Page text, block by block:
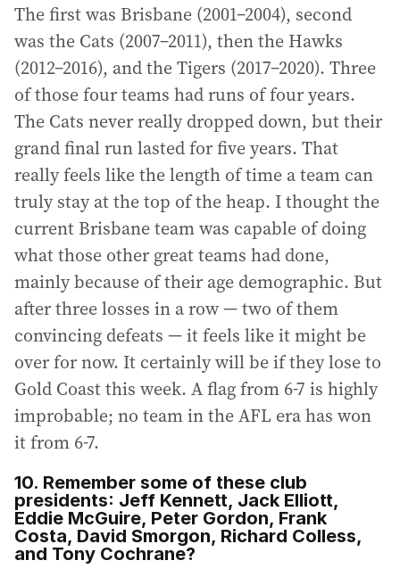
The first was Brisbane (2001–2004), second
was the Cats (2007–2011), then the Hawks
(2012–2016), and the Tigers (2017–2020). Three
of those four teams had runs of four years.
The Cats never really dropped down, but their
grand final run lasted for five years. That
really feels like the length of time a team can
truly stay at the top of the heap. I thought the
current Brisbane team was capable of doing
what those other great teams had done,
mainly because of their age demographic. But
after three losses in a row — two of them
convincing defeats — it feels like it might be
over for now. It certainly will be if they lose to
Gold Coast this week. A flag from 6-7 is highly
improbable; no team in the AFL era has won
it from 6-7.
10. Remember some of these club
presidents: Jeff Kennett, Jack Elliott,
Eddie McGuire, Peter Gordon, Frank
Costa, David Smorgon, Richard Colless,
and Tony Cochrane?